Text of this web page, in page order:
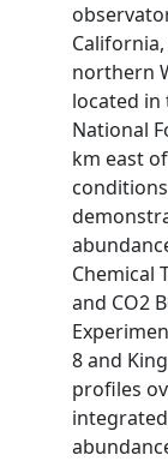
northern
located in
National
km east
Chemical
and CO2
8 and
profiles